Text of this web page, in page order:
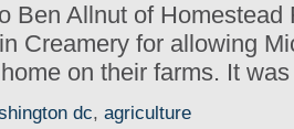
Ben Allnut of
Creamery for allowing
on their farms. It
dc, agriculture